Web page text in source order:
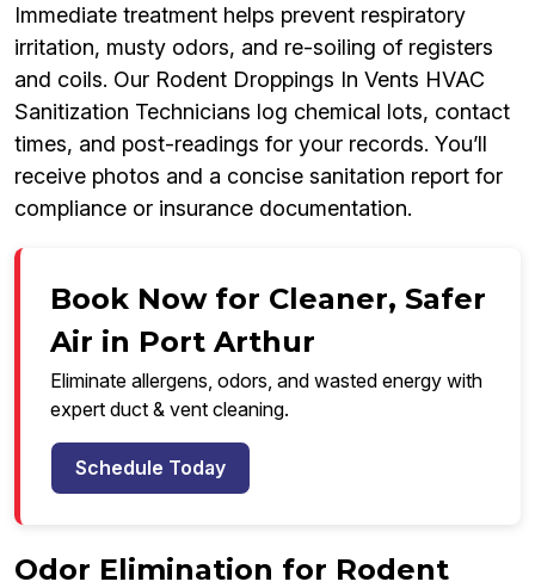
Immediate treatment helps prevent respiratory
irritation, musty odors, and re-soiling of registers
and coils. Our Rodent Droppings In Vents HVAC
Sanitization Technicians log chemical lots, contact
times, and post-readings for your records. You’ll
receive photos and a concise sanitation report for
compliance or insurance documentation.
Book Now for Cleaner, Safer
Air in Port Arthur
Eliminate allergens, odors, and wasted energy with
expert duct & vent cleaning.
Schedule Today
Odor Elimination for Rodent